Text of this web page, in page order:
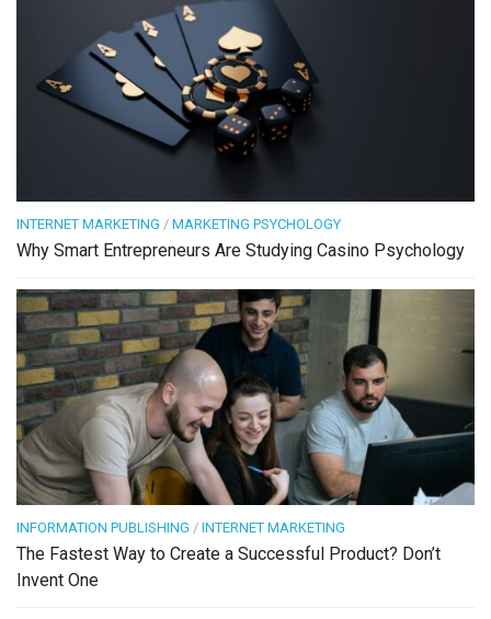
INTERNET MARKETING / MARKETING PSYCHOLOGY
Why Smart Entrepreneurs Are Studying Casino Psychology
INFORMATION PUBLISHING / INTERNET MARKETING
The Fastest Way to Create a Successful Product? Don’t
Invent One